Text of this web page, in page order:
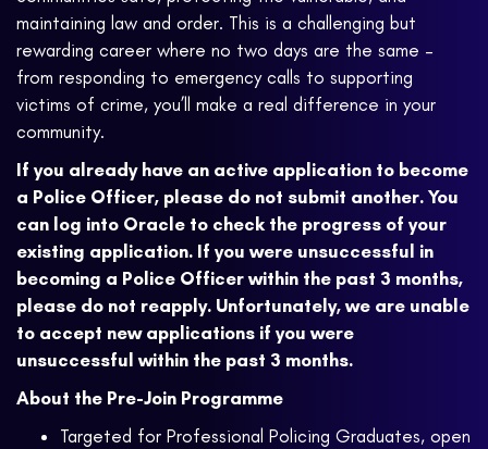
maintaining law and order. This is a challenging but
rewarding career where no two days are the same –
from responding to emergency calls to supporting
victims of crime, you’ll make a real difference in your
community.
If you already have an active application to become
a Police Officer, please do not submit another. You
can log into Oracle to check the progress of your
existing application. If you were unsuccessful in
becoming a Police Officer within the past 3 months,
please do not reapply. Unfortunately, we are unable
to accept new applications if you were
unsuccessful within the past 3 months.
About the Pre-Join Programme
Targeted for Professional Policing Graduates, open